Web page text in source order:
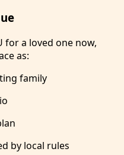
for a loved one now,
as:
family
by local rules